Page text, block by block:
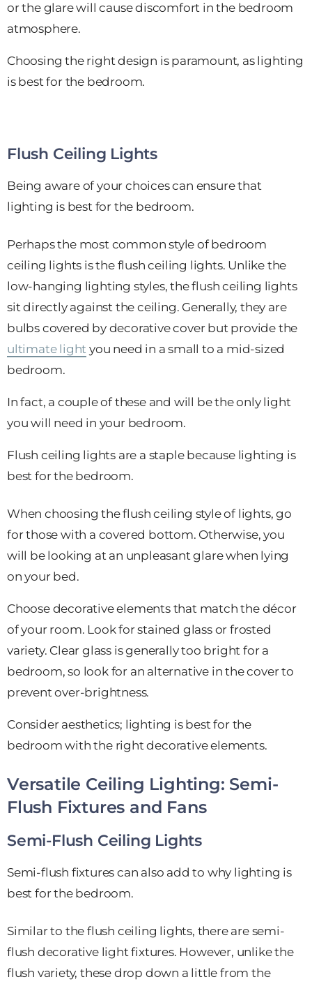
or the glare will cause discomfort in the bedroom
atmosphere.
Choosing the right design is paramount, as lighting
is best for the bedroom.
Flush Ceiling Lights
Being aware of your choices can ensure that
lighting is best for the bedroom.
Perhaps the most common style of bedroom
ceiling lights is the flush ceiling lights. Unlike the
low-hanging lighting styles, the flush ceiling lights
sit directly against the ceiling. Generally, they are
bulbs covered by decorative cover but provide the
ultimate light you need in a small to a mid-sized
bedroom.
In fact, a couple of these and will be the only light
you will need in your bedroom.
Flush ceiling lights are a staple because lighting is
best for the bedroom.
When choosing the flush ceiling style of lights, go
for those with a covered bottom. Otherwise, you
will be looking at an unpleasant glare when lying
on your bed.
Choose decorative elements that match the décor
of your room. Look for stained glass or frosted
variety. Clear glass is generally too bright for a
bedroom, so look for an alternative in the cover to
prevent over-brightness.
Consider aesthetics; lighting is best for the
bedroom with the right decorative elements.
Versatile Ceiling Lighting: Semi-
Flush Fixtures and Fans
Semi-Flush Ceiling Lights
Semi-flush fixtures can also add to why lighting is
best for the bedroom.
Similar to the flush ceiling lights, there are semi-
flush decorative light fixtures. However, unlike the
flush variety, these drop down a little from the